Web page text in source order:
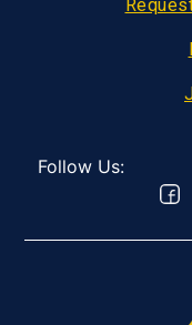
Follow Us: